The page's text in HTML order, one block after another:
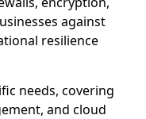
against
resilience
needs, covering
and cloud